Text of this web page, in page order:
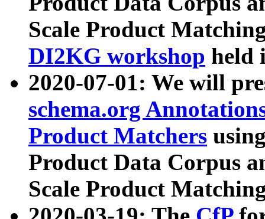
Scale Product
DI2KG workshop held
2020-07-01: We will
schema.org
Product Matchers
Product Data Corpus
Scale Product